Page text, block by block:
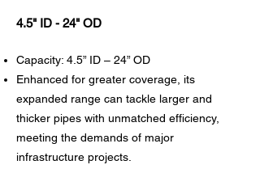
4.5" ID - 24" OD
Capacity: 4.5” ID – 24” OD
Enhanced for greater coverage, its
expanded range can tackle larger and
thicker pipes with unmatched efficiency,
meeting the demands of major
infrastructure projects.